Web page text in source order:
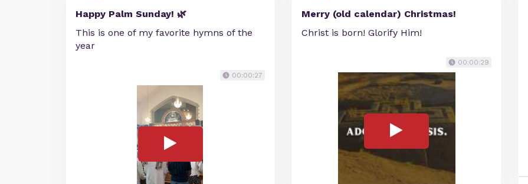
Happy Palm Sunday! 🌿
This is one of my favorite hymns of the
year
00:00:27
Merry (old calendar) Christmas!
Christ is born! Glorify Him!
00:00:29